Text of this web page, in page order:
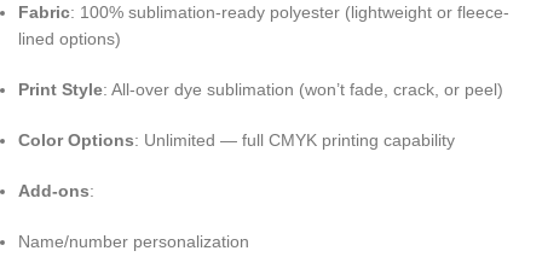
Fabric: 100% sublimation-ready polyester (lightweight or fleece-
lined options)
Print Style: All-over dye sublimation (won’t fade, crack, or peel)
Color Options: Unlimited — full CMYK printing capability
Add-ons:
Name/number personalization